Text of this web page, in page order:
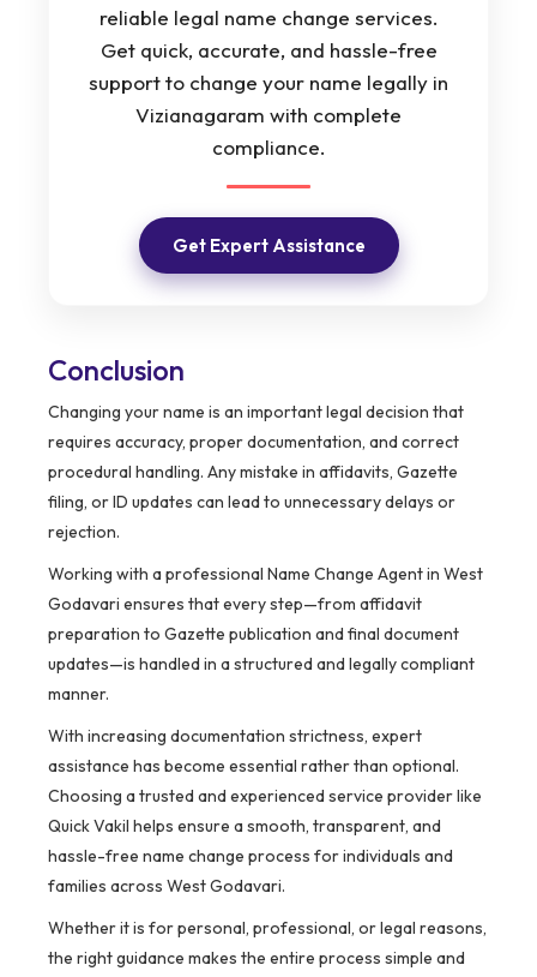
reliable legal name change services.
Get quick, accurate, and hassle-free
support to change your name legally in
Vizianagaram with complete
compliance.
Get Expert Assistance
Conclusion
Changing your name is an important legal decision that
requires accuracy, proper documentation, and correct
procedural handling. Any mistake in affidavits, Gazette
filing, or ID updates can lead to unnecessary delays or
rejection.
Working with a professional Name Change Agent in West
Godavari ensures that every step—from affidavit
preparation to Gazette publication and final document
updates—is handled in a structured and legally compliant
manner.
With increasing documentation strictness, expert
assistance has become essential rather than optional.
Choosing a trusted and experienced service provider like
Quick Vakil helps ensure a smooth, transparent, and
hassle-free name change process for individuals and
families across West Godavari.
Whether it is for personal, professional, or legal reasons,
the right guidance makes the entire process simple and